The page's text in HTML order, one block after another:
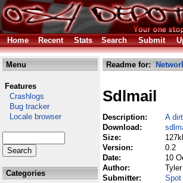
Home Recent Stats Search Submit
Menu
Features
Crashlogs
Bug tracker
Locale browser
Categories
Readme for:
Sdlmail
Description:
A
Download:
Size:
Version:
0.2
Date:
10
Author:
Submitter:
Spot